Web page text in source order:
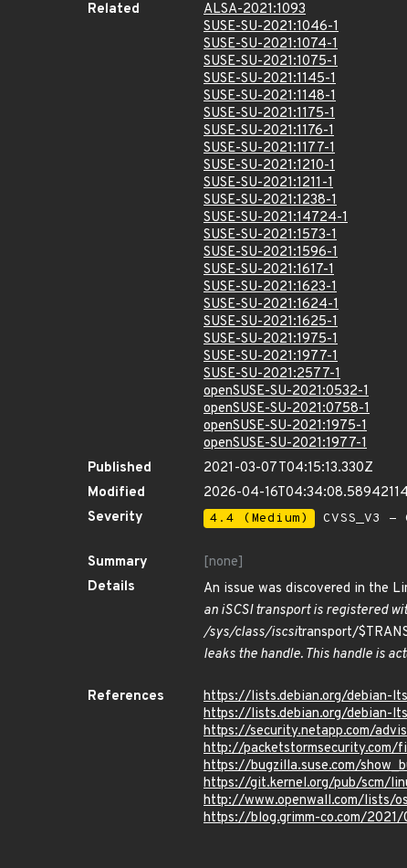
Related
ALSA-2021:1093
SUSE-SU-2021:1046-1
SUSE-SU-2021:1074-1
SUSE-SU-2021:1075-1
SUSE-SU-2021:1145-1
SUSE-SU-2021:1148-1
SUSE-SU-2021:1175-1
SUSE-SU-2021:1176-1
SUSE-SU-2021:1177-1
SUSE-SU-2021:1210-1
SUSE-SU-2021:1211-1
SUSE-SU-2021:1238-1
SUSE-SU-2021:14724-1
SUSE-SU-2021:1573-1
SUSE-SU-2021:1596-1
SUSE-SU-2021:1617-1
SUSE-SU-2021:1623-1
SUSE-SU-2021:1624-1
SUSE-SU-2021:1625-1
SUSE-SU-2021:1975-1
SUSE-SU-2021:1977-1
SUSE-SU-2021:2577-1
openSUSE-SU-2021:0532-1
openSUSE-SU-2021:0758-1
openSUSE-SU-2021:1975-1
openSUSE-SU-2021:1977-1
Published
2021-03-07T04:15:13.330Z
Modified
2026-04-
Severity
4.4 (Medium) CVSS_V3
Summary
[none]
Details
An issue was discovered in the
an iSCSI transport is registered
/sys/class/iscsitransport/
leaks the handle. This handle is
References
https://lists.debian.org/debian-
https://lists.debian.org/debian-
https://security.netapp.com/
http://packetstormsecurity.com/
https://bugzilla.suse.com/
https://git.kernel.org/pub/scm/
http://www.openwall.com/lists/
https://blog.grimm-co.com/